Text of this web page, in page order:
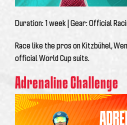
Duration:1 week |Gear:Official
Race like the pros on Kitzbühel,
official World Cup suits.
Adrenaline Challenge